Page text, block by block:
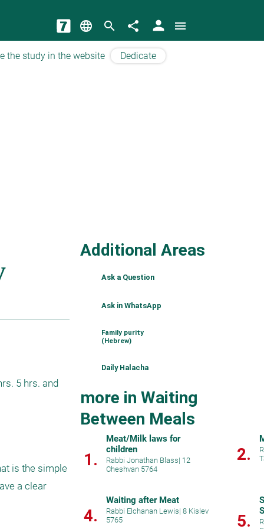
language search share person menu
the study in the website Dedicate
5 hrs. and
is the simple
a clear
Additional Areas
Ask a Question
Ask in WhatsApp
Family purity
(Hebrew)
Daily Halacha
more in Waiting
Between Meals
1.
Meat/Milk laws for
children
Rabbi Jonathan Blass| 12
Cheshvan 5764
2.
4.
Waiting after Meat
Rabbi Elchanan Lewis| 8 Kislev
5765
5.